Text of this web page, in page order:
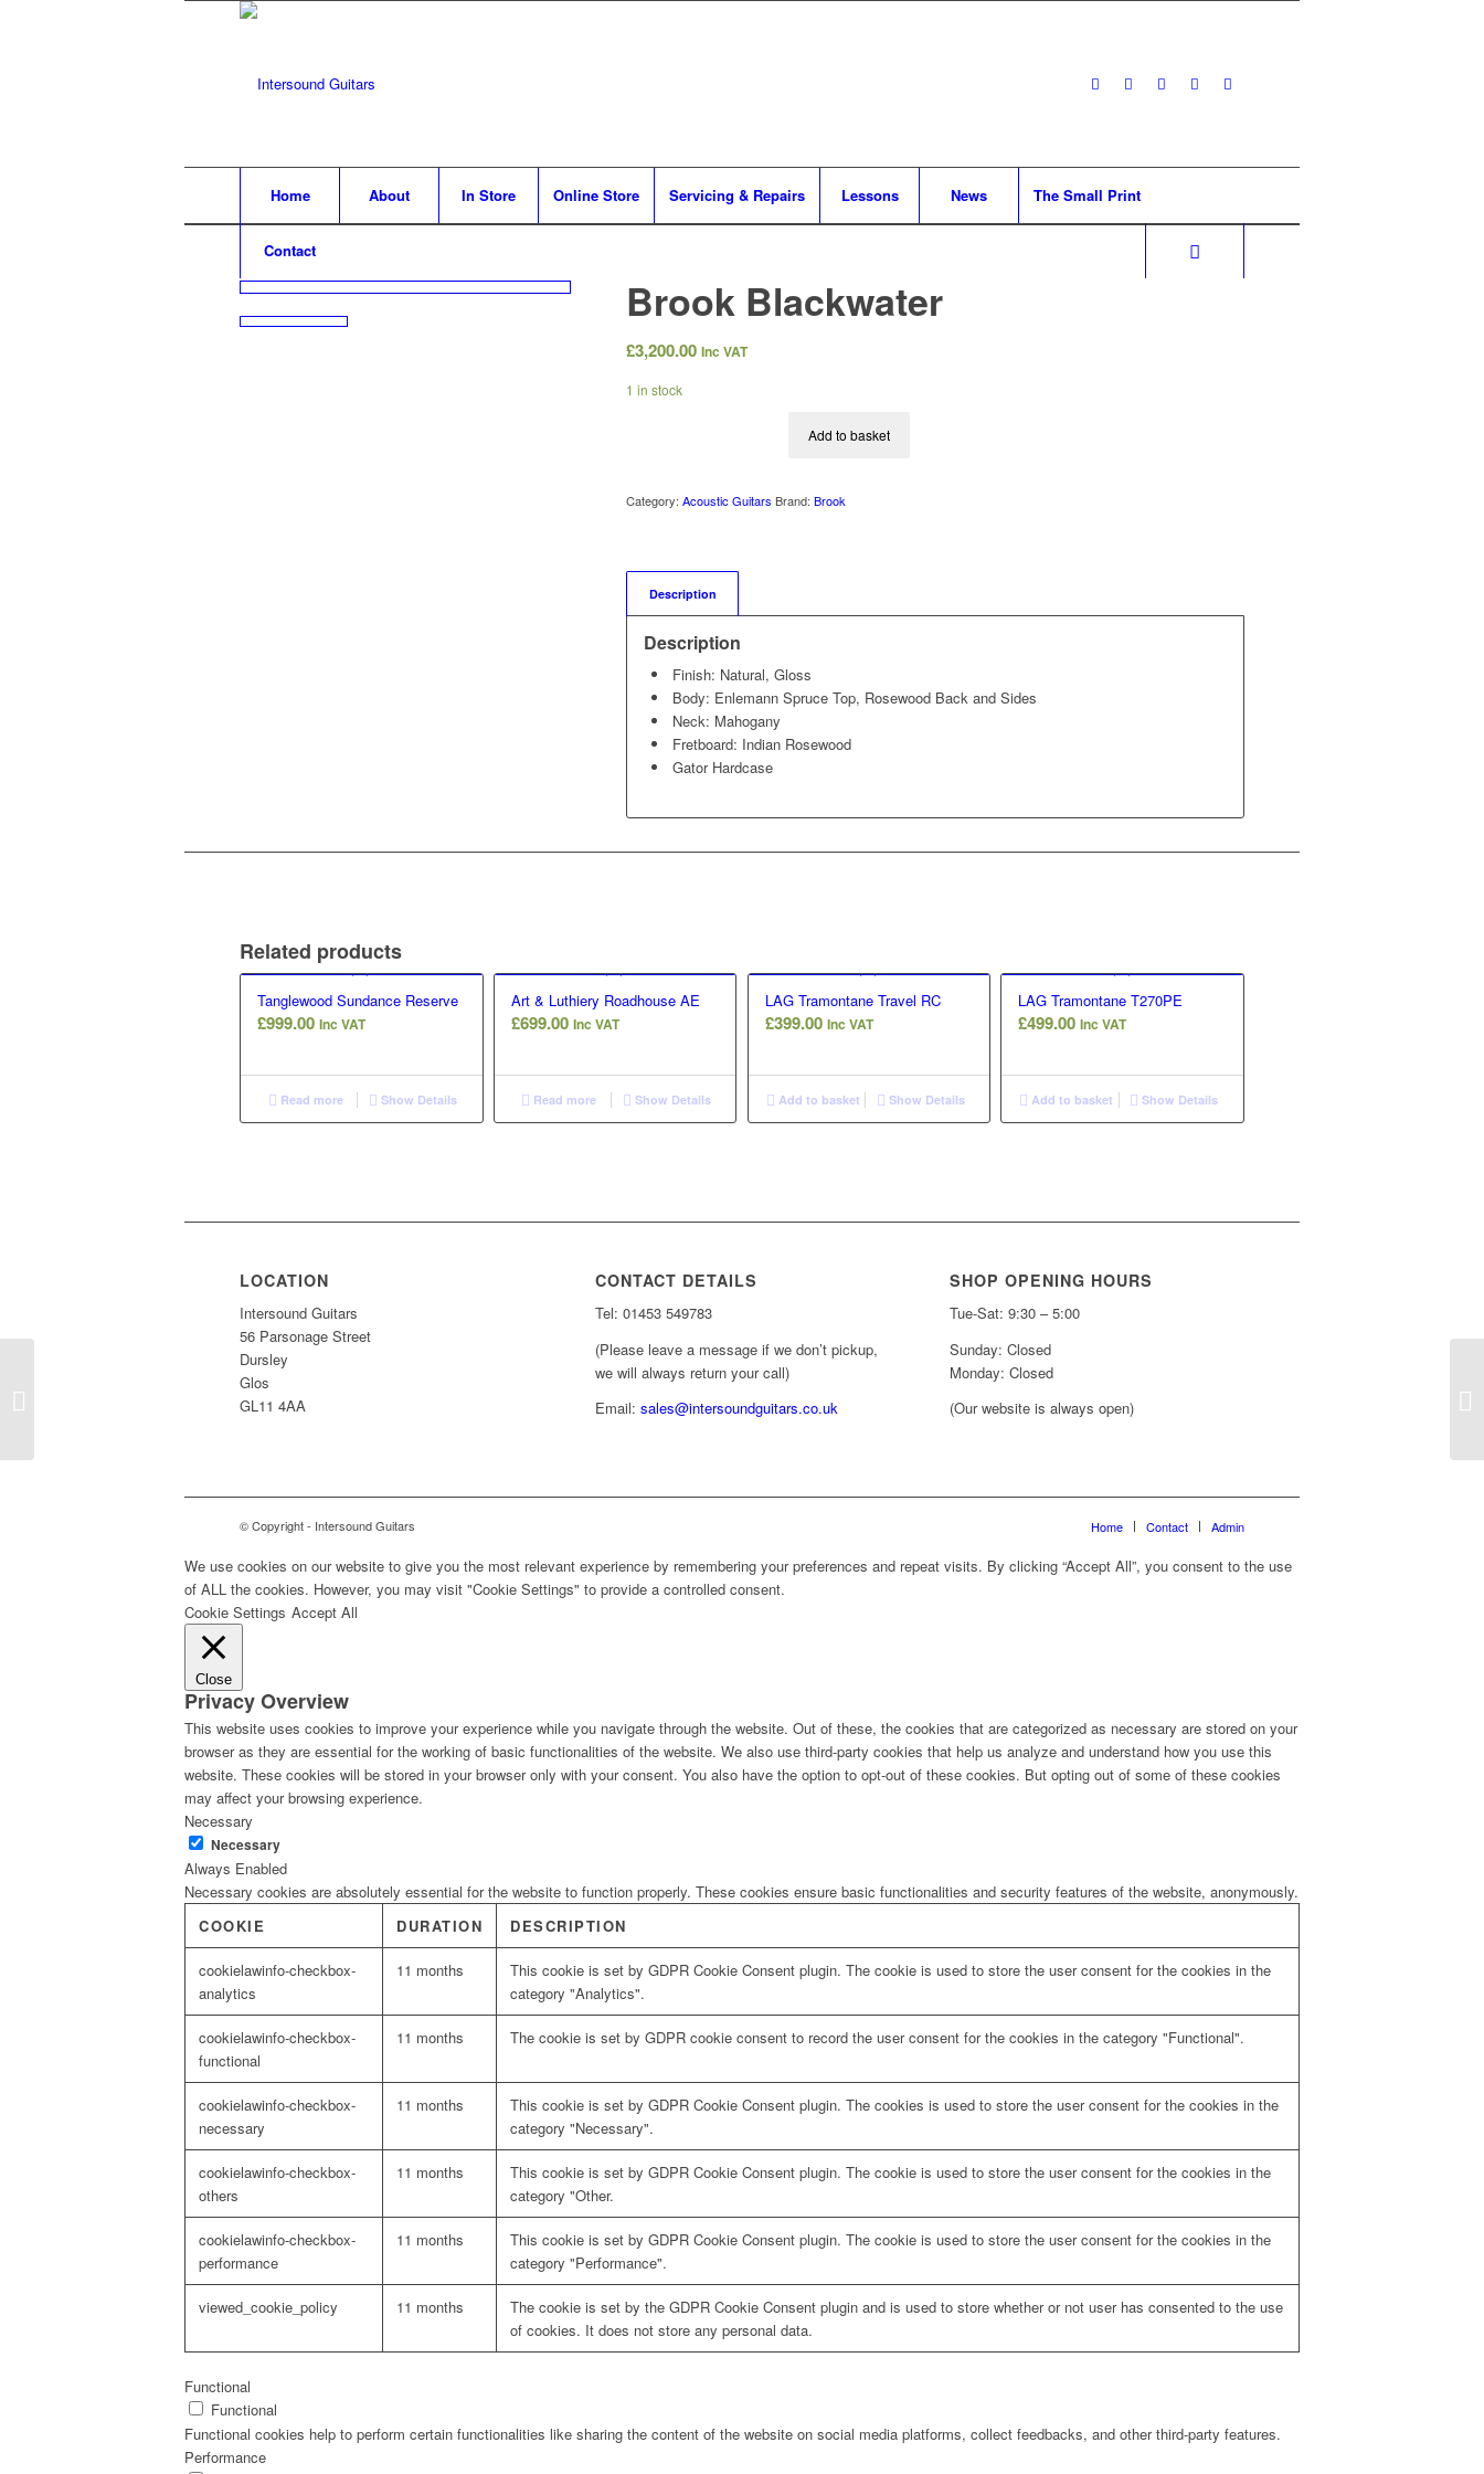
Home About In Store Online Store Servicing & Repairs Lessons News The Small Print
Contact
Brook Blackwater
£3,200.00 Inc VAT
1 in stock
Add to basket
Category:Acoustic Guitars Brand:Brook
Description
Description
Finish: Natural, Gloss
Body: Enlemann Spruce Top, Rosewood Back and Sides
Neck: Mahogany
Fretboard: Indian Rosewood
Gator Hardcase
Related products
Tanglewood Sundance Reserve
£999.00 Inc VAT
Read more Show Details
Art & Luthiery Roadhouse AE
£699.00 Inc VAT
Read more Show Details
LAG Tramontane Travel RC
£399.00 Inc VAT
Add to basket Show Details
LAG Tramontane T270PE
£499.00 Inc VAT
Add to basket Show Details
LOCATION
Intersound Guitars
56 Parsonage Street
Dursley
Glos
GL11 4AA
CONTACT DETAILS
Tel: 01453 549783
(Please leave a message if we don’t pickup,
we will always return your call)
Email: sales@intersoundguitars.co.uk
SHOP OPENING HOURS
Tue-Sat: 9:30 – 5:00
Sunday: Closed
Monday: Closed
(Our website is always open)
© Copyright - Intersound Guitars Home Contact Admin
We use cookies on our website to give you the most relevant experience by remembering your preferences and repeat visits. By clicking “Accept All”, you consent to the use
of ALL the cookies. However, you may visit "Cookie Settings" to provide a controlled consent.
Cookie Settings Accept All
Close
Privacy Overview
This website uses cookies to improve your experience while you navigate through the website. Out of these, the cookies that are categorized as necessary are stored on your
browser as they are essential for the working of basic functionalities of the website. We also use third-party cookies that help us analyze and understand how you use this
website. These cookies will be stored in your browser only with your consent. You also have the option to opt-out of these cookies. But opting out of some of these cookies
may affect your browsing experience.
Necessary
Necessary
Always Enabled
Necessary cookies are absolutely essential for the website to function properly. These cookies ensure basic functionalities and security features of the website, anonymously.
COOKIE
DURATION DESCRIPTION
cookielawinfo-checkbox-
analytics
11 months
This cookie is set by GDPR Cookie Consent plugin. The cookie is used to store the user consent for the cookies in the
category "Analytics".
cookielawinfo-checkbox-
functional
11 months The cookie is set by GDPR cookie consent to record the user consent for the cookies in the category "Functional".
cookielawinfo-checkbox-
necessary
11 months
This cookie is set by GDPR Cookie Consent plugin. The cookies is used to store the user consent for the cookies in the
category "Necessary".
cookielawinfo-checkbox-
others
11 months
This cookie is set by GDPR Cookie Consent plugin. The cookie is used to store the user consent for the cookies in the
category "Other.
cookielawinfo-checkbox-
performance
11 months
This cookie is set by GDPR Cookie Consent plugin. The cookie is used to store the user consent for the cookies in the
category "Performance".
viewed_cookie_policy 11 months
The cookie is set by the GDPR Cookie Consent plugin and is used to store whether or not user has consented to the use
of cookies. It does not store any personal data.
Functional
Functional
Functional cookies help to perform certain functionalities like sharing the content of the website on social media platforms, collect feedbacks, and other third-party features.
Performance